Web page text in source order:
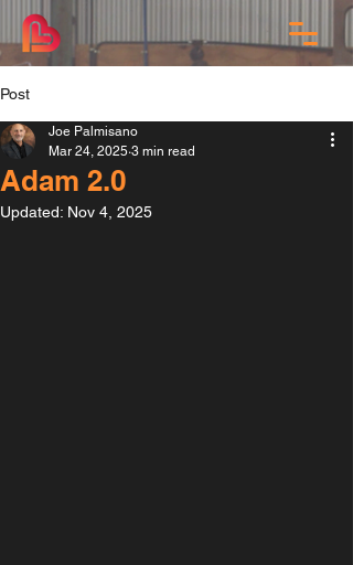
Post
Adam 2.0
Joe Palmisano
Mar 24, 2025 3 min read
Updated: Nov 4, 2025